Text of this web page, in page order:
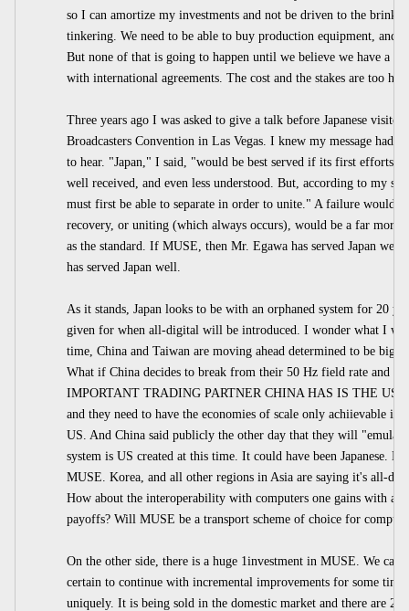
so I can amortize my investments and not be driven to the brink
tinkering. We need to be able to buy production equipment, and
But none of that is going to happen until we believe we have a
with international agreements. The cost and the stakes are too
Three years ago I was asked to give a talk before Japanese
Broadcasters Convention in Las Vegas. I knew my message had
to hear. "Japan," I said, "would be best served if its first efforts
well received, and even less understood. But, according to my
must first be able to separate in order to unite." A failure would
recovery, or uniting (which always occurs), would be a far more
as the standard. If MUSE, then Mr. Egawa has served Japan
has served Japan well.
As it stands, Japan looks to be with an orphaned system for 20
given for when all-digital will be introduced. I wonder what I
time, China and Taiwan are moving ahead determined to be big
What if China decides to break from their 50 Hz field rate and
IMPORTANT TRADING PARTNER CHINA HAS IS THE US.
and they need to have the economies of scale only achiievable in
US. And China said publicly the other day that they will
system is US created at this time. It could have been Japanese.
MUSE. Korea, and all other regions in Asia are saying it's all-
How about the interoperability with computers one gains with
payoffs? Will MUSE be a transport scheme of choice for
On the other side, there is a huge 1investment in MUSE. We
certain to continue with incremental improvements for some
uniquely. It is being sold in the domestic market and there are